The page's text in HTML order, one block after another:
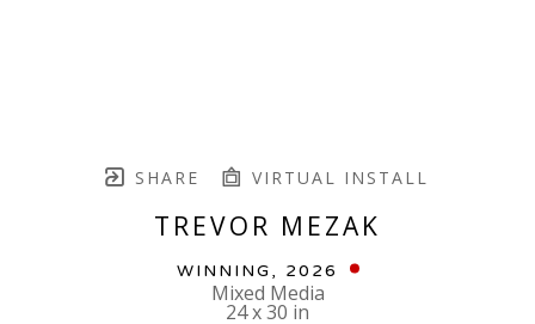
SHARE VIRTUAL INSTALL
TREVOR MEZAK
WINNING, 2026
Mixed Media
24 x 30 in